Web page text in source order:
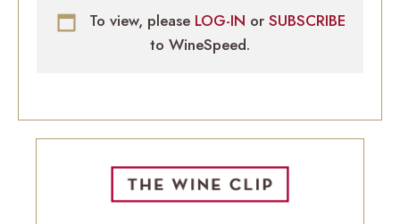
To view, please LOG-IN or SUBSCRIBE
to WineSpeed.